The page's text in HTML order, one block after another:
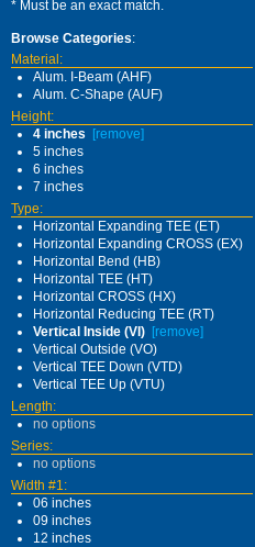
* Must be an exact match.
Browse Categories:
Material:
Alum. I-Beam (AHF)
Alum. C-Shape (AUF)
Height:
4 inches
[remove]
5 inches
6 inches
7 inches
Type:
Horizontal Expanding TEE (ET)
Horizontal Expanding CROSS (EX)
Horizontal Bend (HB)
Horizontal TEE (HT)
Horizontal CROSS (HX)
Horizontal Reducing TEE (RT)
Vertical Inside (VI) [remove]
Vertical Outside (VO)
Vertical TEE Down (VTD)
Vertical TEE Up (VTU)
Length:
no options
Series:
no options
Width #1:
06 inches
09 inches
12 inches